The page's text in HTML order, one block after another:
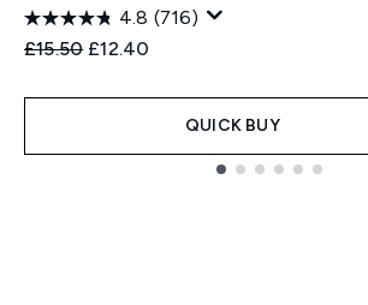
4.8 (716)
Recommended Retail Price:
£15.50 Current price:
£12.40
QUICK BUY